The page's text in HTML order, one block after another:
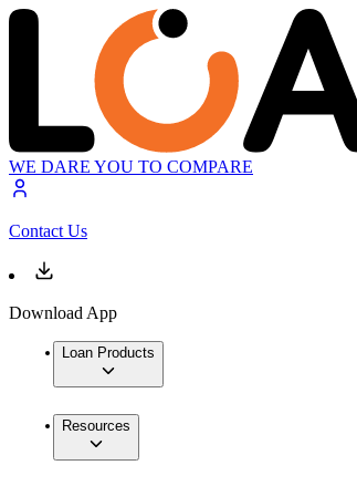
WE DARE YOU TO COMPARE
Contact Us
Download App
Loan Products
Resources